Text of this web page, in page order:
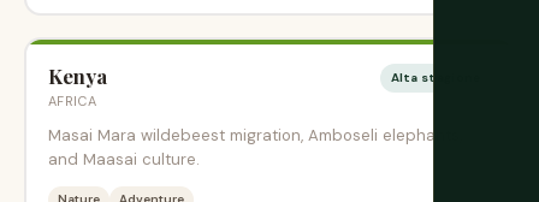
Kenya
AFRICA
Alta stagione
Masai Mara wildebeest migration, Amboseli elephants,
and Maasai culture.
Nature Adventure